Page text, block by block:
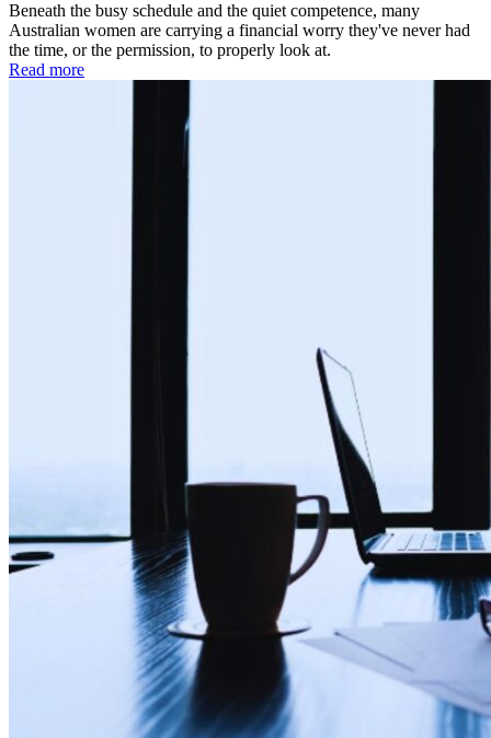
Beneath the busy schedule and the quiet competence, many
Australian women are carrying a financial worry they've never had
the time, or the permission, to properly look at.
Read more